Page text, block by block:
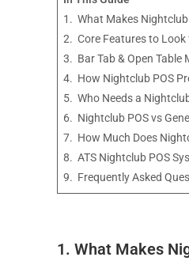
1. What Makes
2. Core Features to Look
3. Bar Tab & Open Table
4. How Nightclub POS
5. Who Needs a
6. Nightclub POS vs
7. How Much Does
8. ATS Nightclub POS
9. Frequently Asked
1. What Makes